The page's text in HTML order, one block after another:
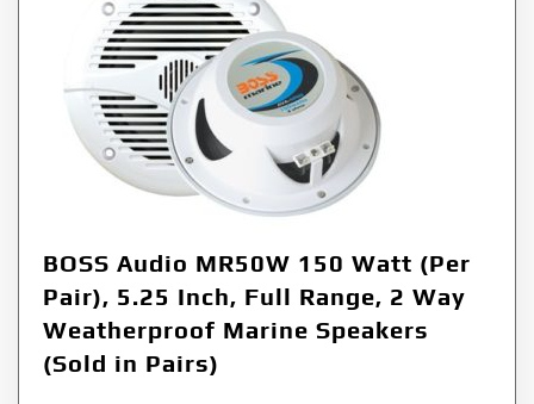
BOSS Audio MR50W 150 Watt (Per
Pair), 5.25 Inch, Full Range, 2 Way
Weatherproof Marine Speakers
(Sold in Pairs)